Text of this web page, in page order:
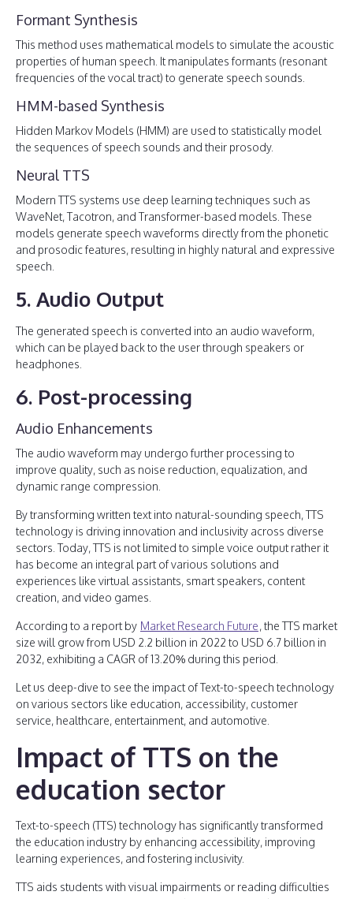
Formant Synthesis
This method uses mathematical models to simulate the acoustic
properties of human speech. It manipulates formants (resonant
frequencies of the vocal tract) to generate speech sounds.
HMM-based Synthesis
Hidden Markov Models (HMM) are used to statistically model
the sequences of speech sounds and their prosody.
Neural TTS
Modern TTS systems use deep learning techniques such as
WaveNet, Tacotron, and Transformer-based models. These
models generate speech waveforms directly from the phonetic
and prosodic features, resulting in highly natural and expressive
speech.
5. Audio Output
The generated speech is converted into an audio waveform,
which can be played back to the user through speakers or
headphones.
6. Post-processing
Audio Enhancements
The audio waveform may undergo further processing to
improve quality, such as noise reduction, equalization, and
dynamic range compression.
By transforming written text into natural-sounding speech, TTS
technology is driving innovation and inclusivity across diverse
sectors. Today, TTS is not limited to simple voice output rather it
has become an integral part of various solutions and
experiences like virtual assistants, smart speakers, content
creation, and video games.
According to a report by Market Research Future, the TTS market
size will grow from USD 2.2 billion in 2022 to USD 6.7 billion in
2032, exhibiting a CAGR of 13.20% during this period.
Let us deep-dive to see the impact of Text-to-speech technology
on various sectors like education, accessibility, customer
service, healthcare, entertainment, and automotive.
Impact of TTS on the
education sector
Text-to-speech (TTS) technology has significantly transformed
the education industry by enhancing accessibility, improving
learning experiences, and fostering inclusivity.
TTS aids students with visual impairments or reading difficulties